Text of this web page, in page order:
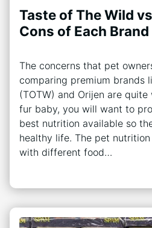
Taste of The Wild
Cons of Each Brand
The concerns that pet
comparing premium brands
(TOTW) and Orijen are
fur baby, you will want to
best nutrition available so
healthy life. The pet
with different food…